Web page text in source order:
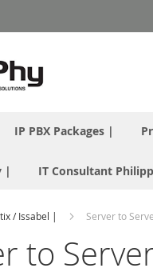
IP PBX Packages |
| IT Consultant
/ Issabel | Server to
to